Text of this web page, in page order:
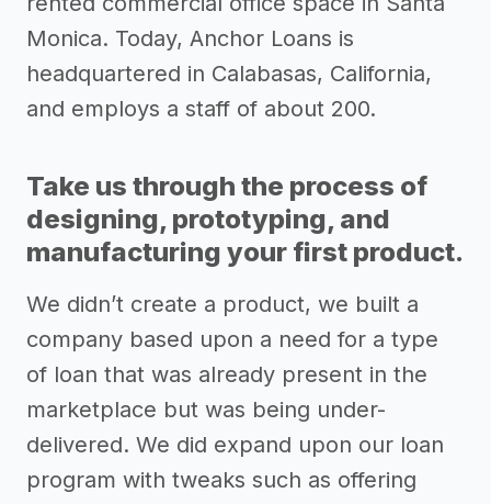
Monica. Today, Anchor Loans is
headquartered in Calabasas, California,
and employs a staff of about 200.
Take us through the process of
designing, prototyping, and
manufacturing your first product.
We didn’t create a product, we built a
company based upon a need for a type
of loan that was already present in the
marketplace but was being under-
delivered. We did expand upon our loan
program with tweaks such as offering